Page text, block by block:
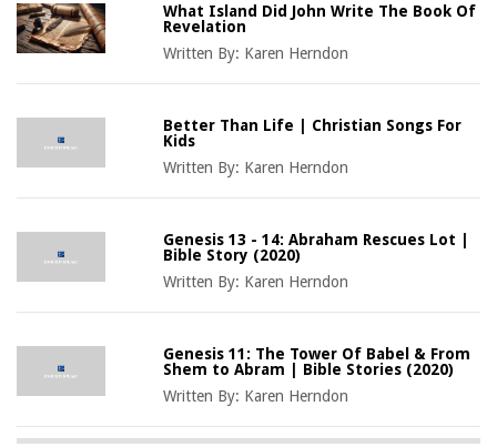
What Island Did John Write The Book Of
Revelation
Written By: Karen Herndon
Better Than Life | Christian Songs For
Kids
Written By: Karen Herndon
Genesis 13 - 14: Abraham Rescues Lot |
Bible Story (2020)
Written By: Karen Herndon
Genesis 11: The Tower Of Babel & From
Shem to Abram | Bible Stories (2020)
Written By: Karen Herndon